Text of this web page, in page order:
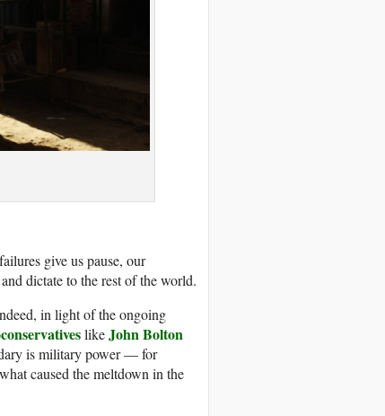
give us pause, our
dictate to the rest of the world.
in light of the ongoing
likeJohn Bolton
is military power — for
caused the meltdown in the